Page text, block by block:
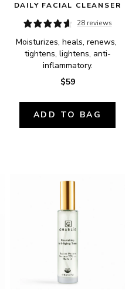
DAILY FACIAL CLEANSER
28 reviews
Moisturizes, heals, renews,
tightens, lightens, anti-
inflammatory.
$59
ADD TO BAG